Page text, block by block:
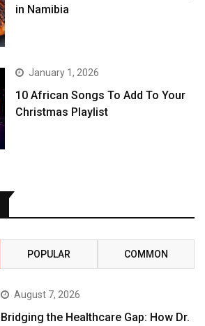
in Namibia
January 1, 2026
10 African Songs To Add To Your
Christmas Playlist
POPULAR COMMON
August 7, 2026
Bridging the Healthcare Gap: How Dr.